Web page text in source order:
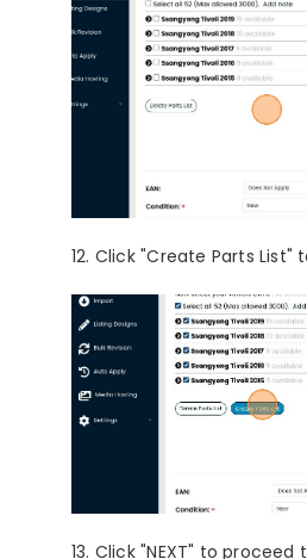
12. Click "Create Parts List"
13. Click "NEXT" to proceed